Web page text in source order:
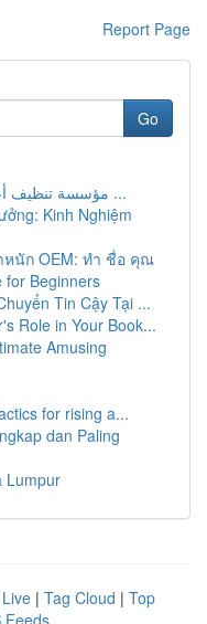
Report Page
Go
مؤسسة تنظيف أعشاب بخارية بالرياض: التصميم ...
Kinh Nghiệm
นัก OEM: ทำ ชื่อ คุณ
for Beginners
Tin Cậy Tại ...
Role in Your Book...
Amusing
for rising a...
dan Paling
Lumpur
Live | Tag Cloud | Top
Feeds